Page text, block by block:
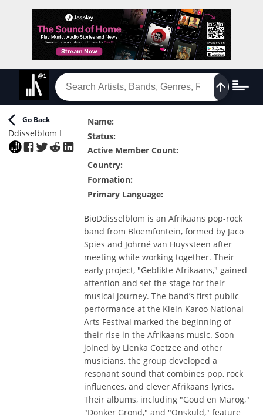
Go Back
Ddisselblom I
Name:
Status:
Active Member Count:
Country:
Formation:
Primary Language:
BioDdisselblom is an Afrikaans pop-rock
band from Bloemfontein, formed by Jaco
Spies and Johrné van Huyssteen after
meeting while working together. Their
early project, "Geblikte Afrikaans," gained
attention and set the stage for their
musical journey. The band’s first public
performance at the Klein Karoo National
Arts Festival marked the beginning of
their rise in the Afrikaans music. Soon
joined by Lienka Coetzee and other
musicians, the group developed a
resonant sound that combines pop, rock
influences, and clever Afrikaans lyrics.
Their albums, including "Goud en Marog,"
"Donker Grond," and "Onskuld," feature